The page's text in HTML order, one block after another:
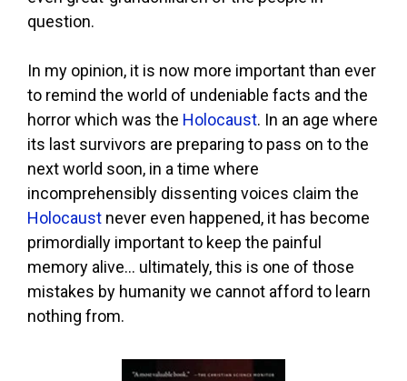
question.
In my opinion, it is now more important than ever
to remind the world of undeniable facts and the
horror which was the Holocaust. In an age where
its last survivors are preparing to pass on to the
next world soon, in a time where
incomprehensibly dissenting voices claim the
Holocaust never even happened, it has become
primordially important to keep the painful
memory alive… ultimately, this is one of those
mistakes by humanity we cannot afford to learn
nothing from.